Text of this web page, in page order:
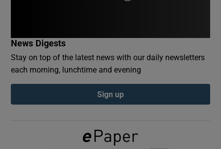
Show Podcasts sub sections
News Digests
Stay on top of the latest news with our daily newsletters
each morning, lunchtime and evening
Sign up